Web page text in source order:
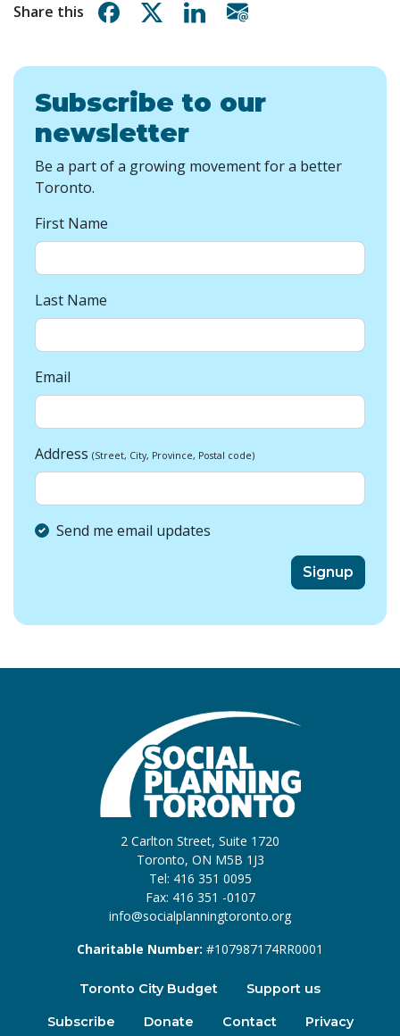
Share this Share on Facebook
Share on XShare on Linkedin
Subscribe to our
newsletter
Be a part of a growing movement for a better
Toronto.
First Name
Last Name
Email
Address (Street, City, Province, Postal code)
Send me email updates
2 Carlton Street, Suite 1720
Toronto, ON M5B 1J3
Tel: 416 351 0095
Fax: 416 351 -0107
info@socialplanningtoronto.org
Charitable Number: #107987174RR0001
Toronto City Budget Support us
Subscribe Donate Contact Privacy